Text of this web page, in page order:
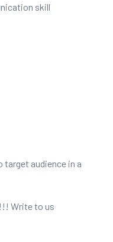
skill
audience in a
Write to us